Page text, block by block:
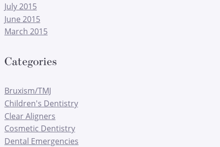
July 2015
June 2015
March 2015
Categories
Bruxism/TMJ
Children's Dentistry
Clear Aligners
Cosmetic Dentistry
Dental Emergencies